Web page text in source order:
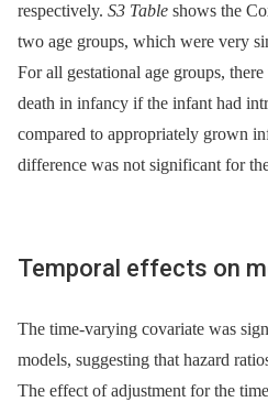
respectively. S3 Table shows the
two age groups, which were very
For all gestational age groups,
death in infancy if the infant had
compared to appropriately grown
difference was not significant for
Temporal effects on
The time-varying covariate was
models, suggesting that hazard
The effect of adjustment for the